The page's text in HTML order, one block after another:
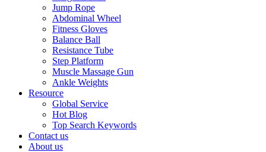
Jump Rope
Abdominal Wheel
Fitness Gloves
Balance Ball
Resistance Tube
Step Platform
Muscle Massage Gun
Ankle Weights
Resource
Global Service
Hot Blog
Top Search Keywords
Contact us
About us